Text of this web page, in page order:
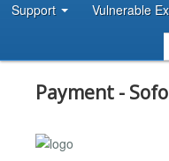
Support Vulnerable
Payment -